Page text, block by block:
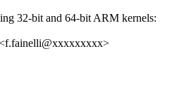
32-bit and 64-bit ARM kernels: